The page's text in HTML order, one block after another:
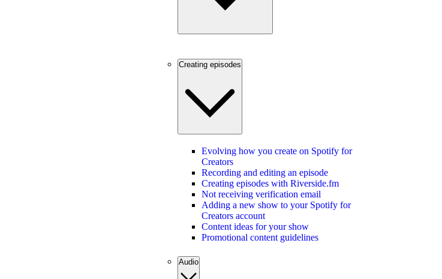
Creating episodes
Evolving how you create on Spotify for
Creators
Recording and editing an episode
Creating episodes with Riverside.fm
Not receiving verification email
Adding a new show to your Spotify for
Creators account
Content ideas for your show
Promotional content guidelines
Audio